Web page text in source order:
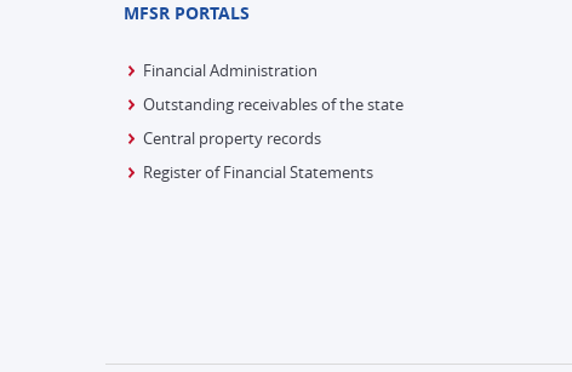
MFSR PORTALS
Financial Administration
Outstanding receivables of the state
Central property records
Register of Financial Statements